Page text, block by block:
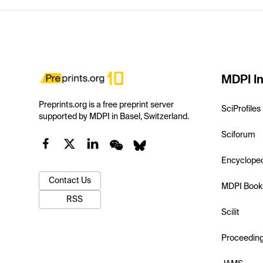
Preprints.org is a free preprint server
supported by MDPI in Basel, Switzerland.
Contact Us
RSS
MDPI
SciProfiles
Sciforum
MDPI
Scilit